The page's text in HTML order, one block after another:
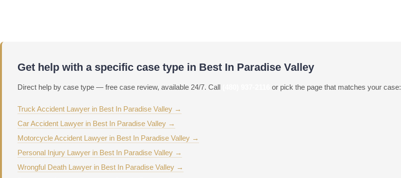
Get help with a specific case type in Best In Paradise Valley
Direct help by case type — free case review, available 24/7. Call or pick the page that matches your case:
Truck Accident Lawyer in Best In Paradise Valley →
Car Accident Lawyer in Best In Paradise Valley →
Motorcycle Accident Lawyer in Best In Paradise Valley →
Personal Injury Lawyer in Best In Paradise Valley →
Wrongful Death Lawyer in Best In Paradise Valley →